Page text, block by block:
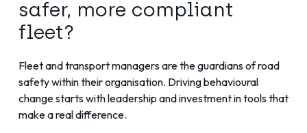
safer, more compliant
fleet?
Fleet and transport managers are the guardians of road
safety within their organisation. Driving behavioural
change starts with leadership and investment in tools that
make a real difference.